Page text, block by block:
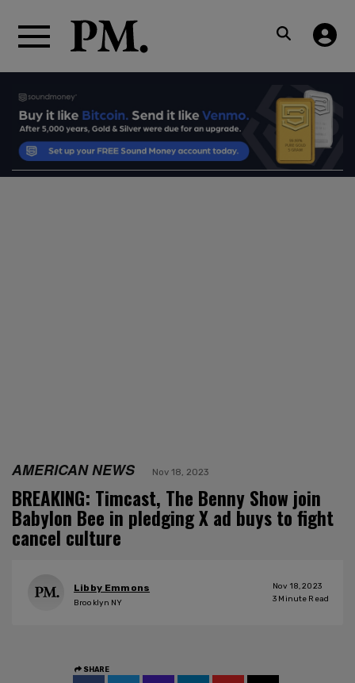
AMERICAN NEWS Nov 18, 2023
BREAKING: Timcast, The Benny Show join
Babylon Bee in pledging X ad buys to fight
cancel culture
Libby Emmons
Brooklyn NY
Nov 18, 2023
3 Minute Read
SHARE